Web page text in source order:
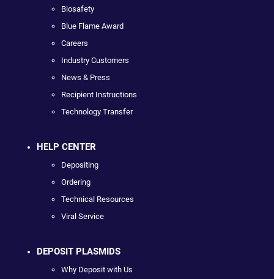
Biosafety
Blue Flame Award
Careers
Industry Customers
News & Press
Recipient Instructions
Technology Transfer
HELP CENTER
Depositing
Ordering
Technical Resources
Viral Service
DEPOSIT PLASMIDS
Why Deposit with Us